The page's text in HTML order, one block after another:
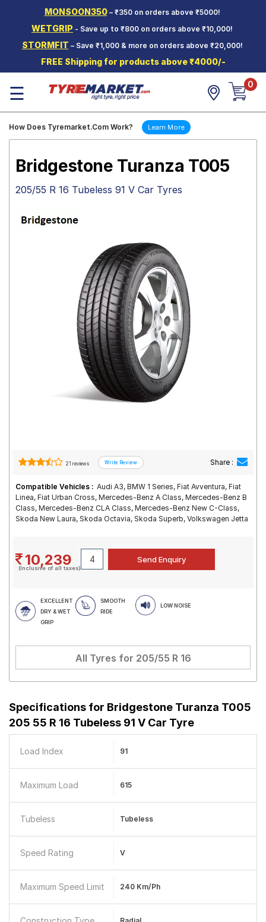
MONSOON350– ₹350 on orders above ₹5000!
WETGRIP - Save up to ₹800 on orders above ₹10,000!
STORMFIT – Save ₹1,000 & more on orders above ₹20,000!
FREE Shipping for products above ₹4000/-
Two-
Wheeler
Tyres
Wheels
Services
Tyre
☰ 0
How Does Tyremarket.Com Work? Learn More
Bridgestone Turanza T005
205/55 R 16 Tubeless 91 V Car Tyres
21 reviews Share :
Compatible Vehicles : Audi A3, BMW 1 Series, Fiat Avventura, Fiat
Linea, Fiat Urban Cross, Mercedes-Benz A Class, Mercedes-Benz B
Class, Mercedes-Benz CLA Class, Mercedes-Benz New C-Class,
Skoda New Laura, Skoda Octavia, Skoda Superb, Volkswagen Jetta
10,239
(Inclusive of all taxes)
EXCELLENT
DRY & WET
GRIP
SMOOTH
RIDE
LOW NOISE
All Tyres for 205/55 R 16
Specifications for Bridgestone Turanza T005
205 55 R 16 Tubeless 91 V Car Tyre
Load Index 91
Maximum Load 615
Tubeless Tubeless
Speed Rating V
Maximum Speed Limit 240 Km/ph